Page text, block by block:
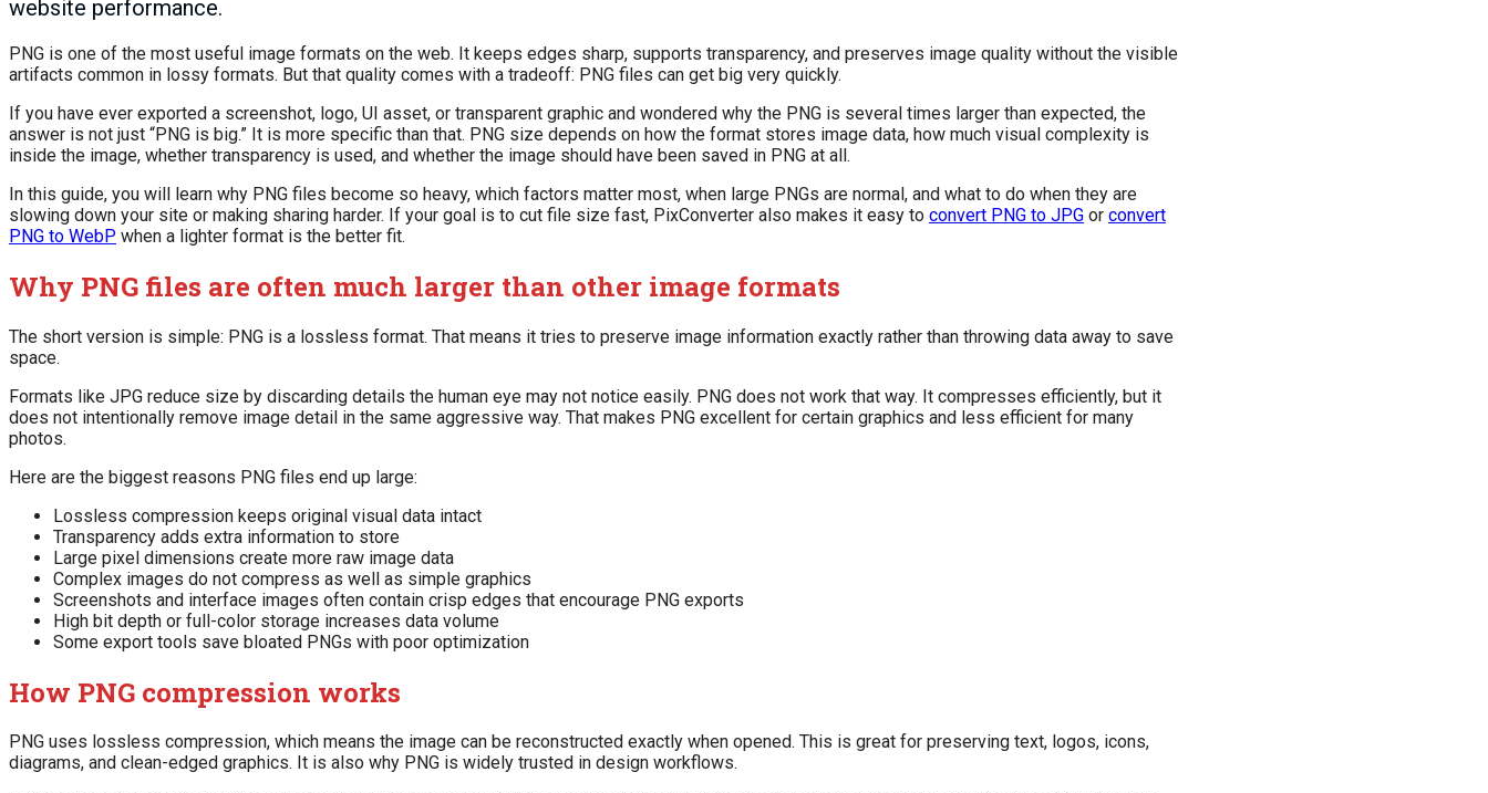
website performance.
PNG is one of the most useful image formats on the web. It keeps edges sharp, supports transparency, and preserves image quality without the visible
artifacts common in lossy formats. But that quality comes with a tradeoff: PNG files can get big very quickly.
If you have ever exported a screenshot, logo, UI asset, or transparent graphic and wondered why the PNG is several times larger than expected, the
answer is not just “PNG is big.” It is more specific than that. PNG size depends on how the format stores image data, how much visual complexity is
inside the image, whether transparency is used, and whether the image should have been saved in PNG at all.
In this guide, you will learn why PNG files become so heavy, which factors matter most, when large PNGs are normal, and what to do when they are
slowing down your site or making sharing harder. If your goal is to cut file size fast, PixConverter also makes it easy to convert PNG to JPG or convert
PNG to WebP when a lighter format is the better fit.
Why PNG files are often much larger than other image formats
The short version is simple: PNG is a lossless format. That means it tries to preserve image information exactly rather than throwing data away to save
space.
Formats like JPG reduce size by discarding details the human eye may not notice easily. PNG does not work that way. It compresses efficiently, but it
does not intentionally remove image detail in the same aggressive way. That makes PNG excellent for certain graphics and less efficient for many
photos.
Here are the biggest reasons PNG files end up large:
Lossless compression keeps original visual data intact
Transparency adds extra information to store
Large pixel dimensions create more raw image data
Complex images do not compress as well as simple graphics
Screenshots and interface images often contain crisp edges that encourage PNG exports
High bit depth or full-color storage increases data volume
Some export tools save bloated PNGs with poor optimization
How PNG compression works
PNG uses lossless compression, which means the image can be reconstructed exactly when opened. This is great for preserving text, logos, icons,
diagrams, and clean-edged graphics. It is also why PNG is widely trusted in design workflows.